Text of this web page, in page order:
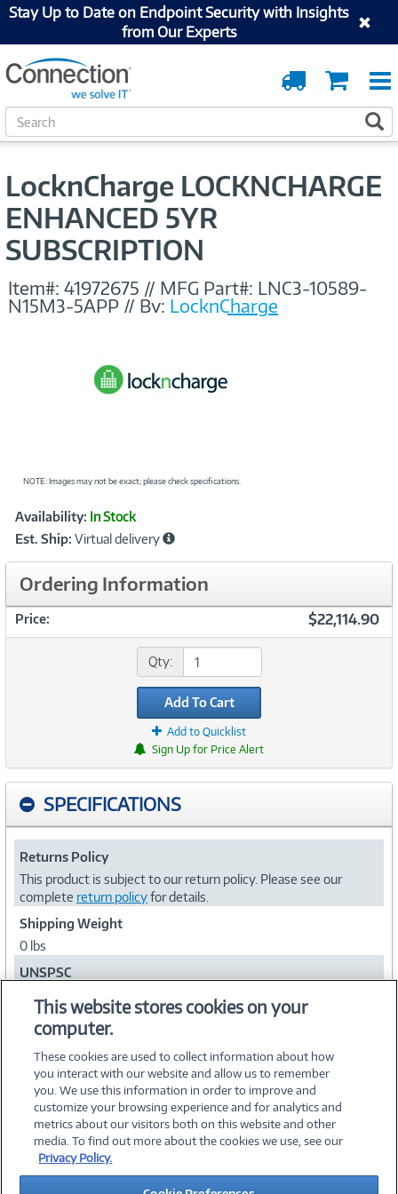
Stay Up to Date on Endpoint Security with Insights
from Our Experts
Cart
Order
Tracking
S
e
LocknCharge LOCKNCHARGE
ENHANCED 5YR
SUBSCRIPTION
Item#: 41972675 // MFG Part#: LNC3-10589-
N15M3-5APP // By: LocknCharge
NOTE: Images may not be exact; please check specifications.
Product
Information
Availability: In Stock
Est. Ship: Virtual delivery
Ordering Information
Price: $22,114.90
Qty:
Add To Cart
Add to Quicklist
Sign Up for Price Alert
SPECIFICATIONS
Returns Policy
This product is subject to our return policy. Please see our
complete return policyfor details.
Shipping Weight
0 lbs
UNSPSC
©2026 PC Connection, Inc.
About Us Terms & Conditions Privacy PolicyCareers
This website stores cookies on your
computer.
These cookies are used to collect information about how
you interact with our website and allow us to remember
you. We use this information in order to improve and
customize your browsing experience and for analytics and
metrics about our visitors both on this website and other
media. To find out more about the cookies we use, see our
Privacy Policy.